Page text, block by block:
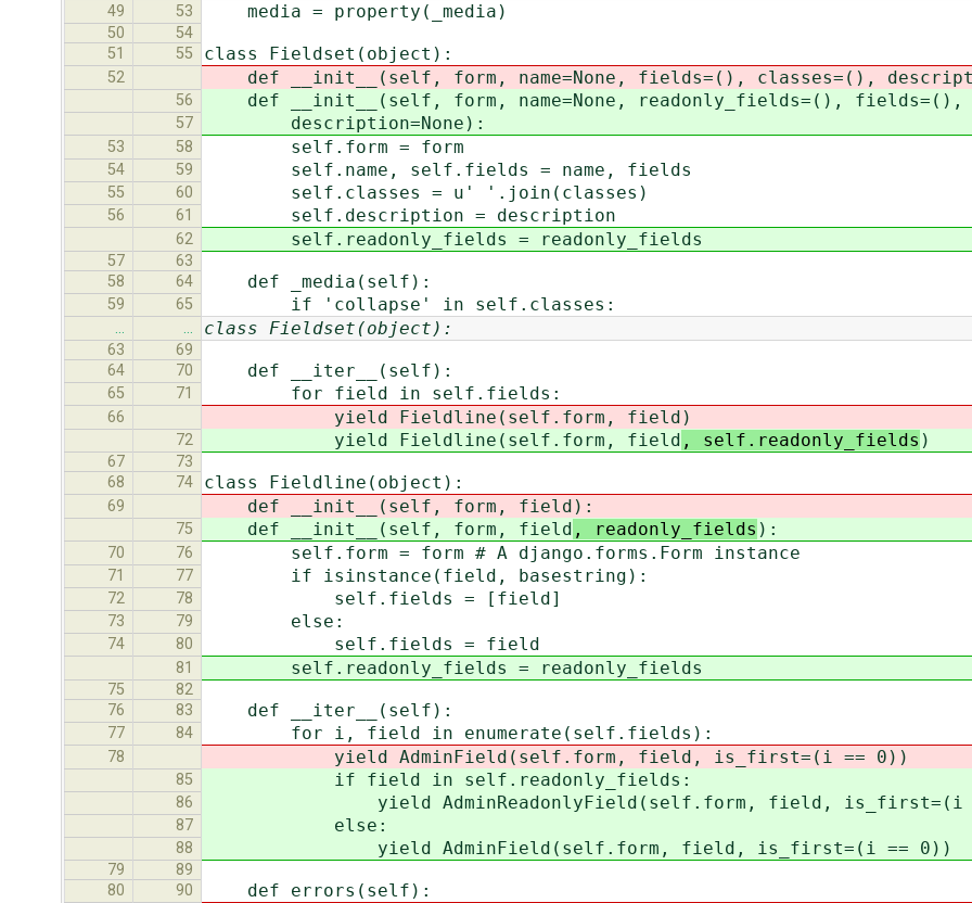
49 53 media = property(_media)
50
54
51
55 class Fieldset(object):
52 def __init__(self, form, name=None, fields=(), classes=(),
56 def __init__(self, form, name=None, readonly_fields=(), fields=(),
57 description=None):
53 58 self.form = form
54 59 self.name, self.fields = name, fields
55 60 self.classes = u' '.join(classes)
56 61 self.description = description
62 self.readonly_fields = readonly_fields
57
63
58
64 def _media(self):
59 65 if 'collapse' in self.classes:
… … class Fieldset(object):
63
69
64
70 def __iter__(self):
65 71 for field in self.fields:
66 yield Fieldline(self.form, field )
72 yield Fieldline(self.form, field , self.readonly_fields )
67
73
68
74 class Fieldline(object):
69 def __init__(self, form, field ):
75 def __init__(self, form, field , readonly_fields ):
70 76 self.form = form # A django.forms.Form instance
71 77 if isinstance(field, basestring):
72 78 self.fields = [field]
73 79 else:
74 80 self.fields = field
81 self.readonly_fields = readonly_fields
75
82
76
83 def __iter__(self):
77 84 for i, field in enumerate(self.fields):
78 yield AdminField(self.form, field, is_first=(i == 0))
85 if field in self.readonly_fields:
86 yield AdminReadonlyField(self.form, field, is_first=(i
87 else:
88 yield AdminField(self.form, field, is_first=(i == 0))
79
89
80
90 def errors(self):